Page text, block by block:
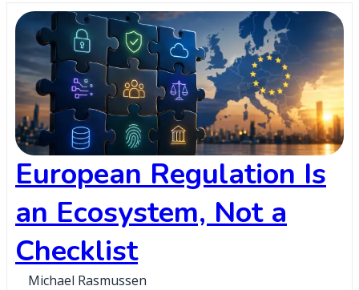
European Regulation Is
an Ecosystem, Not a
Checklist
Michael Rasmussen